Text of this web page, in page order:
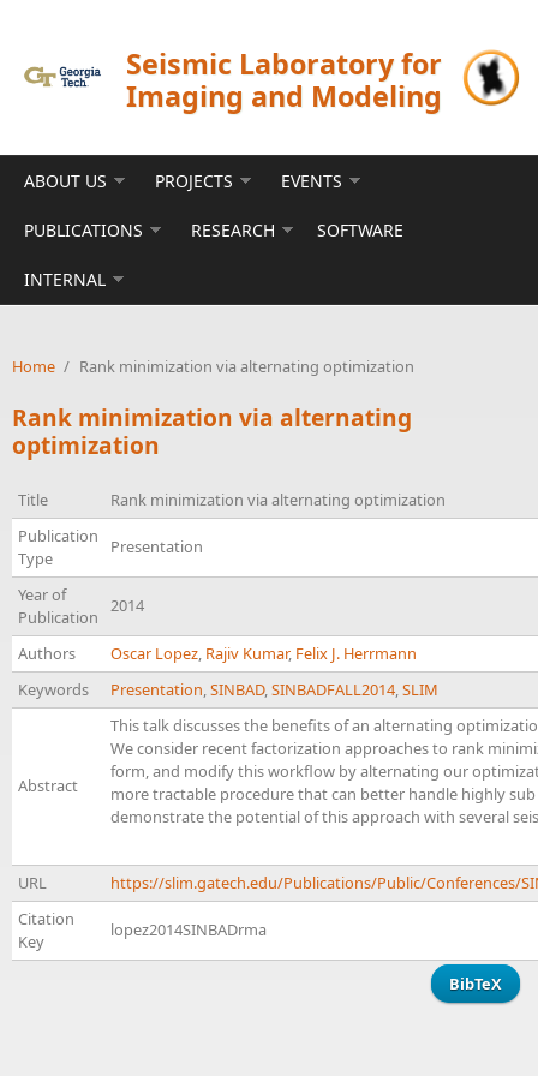
Seismic Laboratory for
Imaging and Modeling
ABOUT US PROJECTS EVENTS
PUBLICATIONS RESEARCH SOFTWARE
INTERNAL
Home / Rank minimization via alternating optimization
Rank minimization via alternating
optimization
Title
Rank minimization via alternating optimization
Publication
Type
Presentation
Year of
Publication
2014
Authors Oscar Lopez, Rajiv Kumar, Felix J. Herrmann
Keywords
Presentation,SINBAD,SINBADFALL2014,SLIM
Abstract
This talk discusses the benefits of an alternating
We consider recent factorization approaches to rank
form, and modify this workflow by alternating our
more tractable procedure that can better handle highly
demonstrate the potential of this approach with several
URL
https://slim.gatech.edu/Publications/Public/Conferences/
Citation
Key
lopez2014SINBADrma
BibTeX